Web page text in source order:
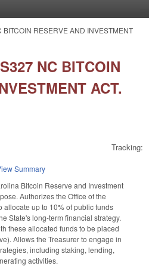
RESERVE AND INVESTMENT
NC BITCOIN
ACT.
Tracking:
Summary
Bitcoin Reserve and Investment
Authorizes the Office of the
allocate up to 10% of public funds
State's long-term financial strategy.
these allocated funds to be placed
Allows the Treasurer to engage in
including staking, lending,
activities.